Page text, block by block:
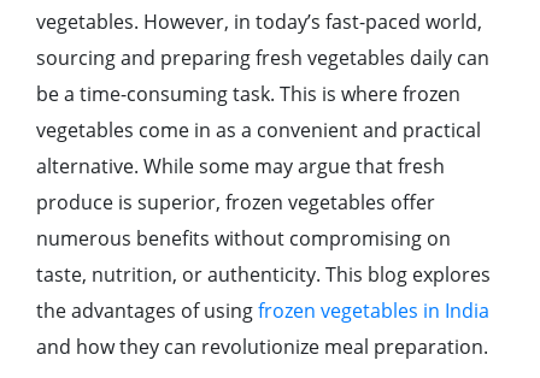
vegetables. However, in today’s fast-paced world,
sourcing and preparing fresh vegetables daily can
be a time-consuming task. This is where frozen
vegetables come in as a convenient and practical
alternative. While some may argue that fresh
produce is superior, frozen vegetables offer
numerous benefits without compromising on
taste, nutrition, or authenticity. This blog explores
the advantages of usingfrozen vegetables in India
and how they can revolutionize meal preparation.